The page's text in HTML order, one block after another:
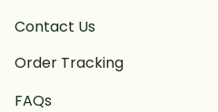
Contact Us
Order Tracking
FAQs